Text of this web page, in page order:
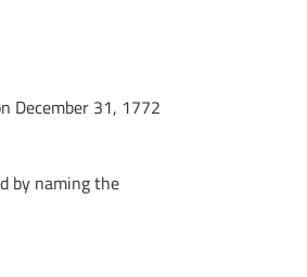
December 31, 1772
by naming the